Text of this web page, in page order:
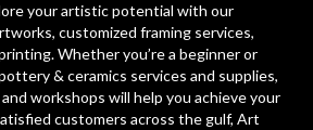
your artistic potential with our
customized framing services,
Whether you’re a beginner or
& ceramics services and supplies,
workshops will help you achieve your
customers across the gulf, Art